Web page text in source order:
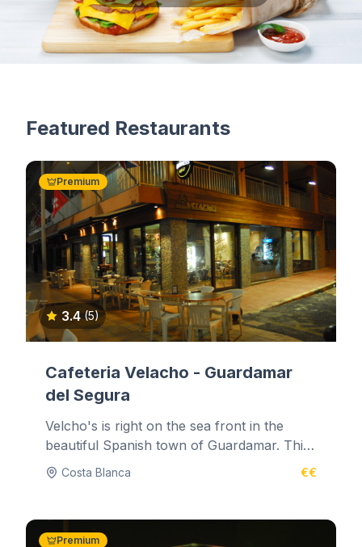
Featured Restaurants
Premium
3.4 (5)
Cafeteria Velacho - Guardamar
del Segura
Velcho's is right on the sea front in the
beautiful Spanish town of Guardamar. This
marine and glass decorated...
Costa Blanca €€
Premium